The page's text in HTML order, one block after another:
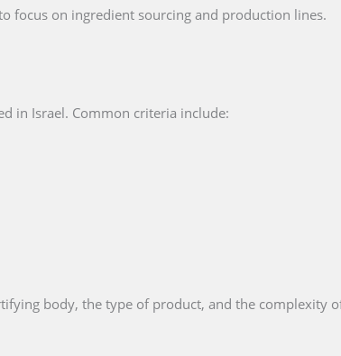
focus on ingredient sourcing and production lines.
in Israel. Common criteria include:
body, the type of product, and the complexity